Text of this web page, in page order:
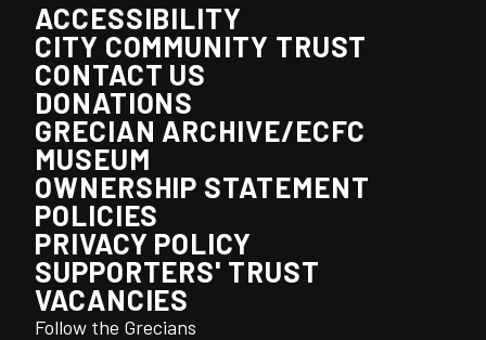
ACCESSIBILITY
CITY COMMUNITY TRUST
CONTACT US
DONATIONS
GRECIAN ARCHIVE/ECFC
MUSEUM
OWNERSHIP STATEMENT
POLICIES
PRIVACY POLICY
SUPPORTERS' TRUST
VACANCIES
Follow the Grecians